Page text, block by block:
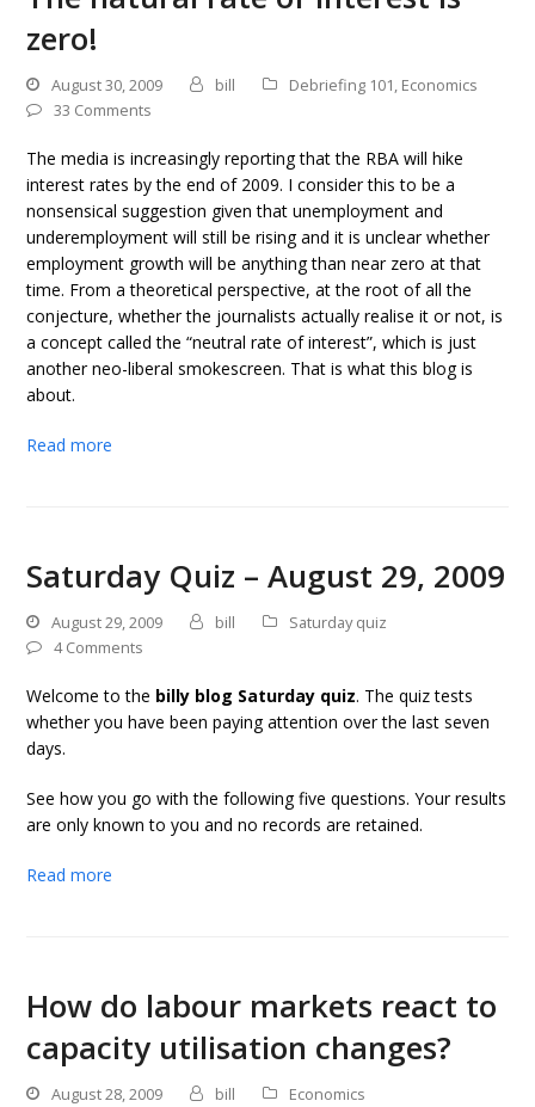
zero!
August 30, 2009 bill Debriefing 101, Economics
33 Comments
The media is increasingly reporting that the RBA will hike
interest rates by the end of 2009. I consider this to be a
nonsensical suggestion given that unemployment and
underemployment will still be rising and it is unclear whether
employment growth will be anything than near zero at that
time. From a theoretical perspective, at the root of all the
conjecture, whether the journalists actually realise it or not, is
a concept called the “neutral rate of interest”, which is just
another neo-liberal smokescreen. That is what this blog is
about.
Read more
Saturday Quiz – August 29, 2009
August 29, 2009 bill
Saturday quiz
4 Comments
Welcome to the billy blog Saturday quiz. The quiz tests
whether you have been paying attention over the last seven
days.
See how you go with the following five questions. Your results
are only known to you and no records are retained.
Read more
How do labour markets react to
capacity utilisation changes?
August 28, 2009 bill
Economics